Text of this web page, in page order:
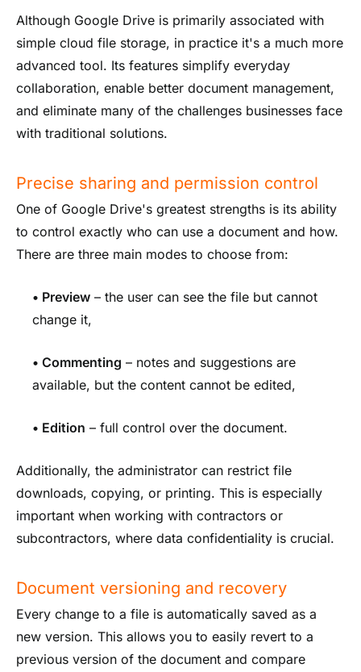
Although Google Drive is primarily associated with
simple cloud file storage, in practice it's a much more
advanced tool. Its features simplify everyday
collaboration, enable better document management,
and eliminate many of the challenges businesses face
with traditional solutions.
Precise sharing and permission control
One of Google Drive's greatest strengths is its ability
to control exactly who can use a document and how.
There are three main modes to choose from:
• Preview – the user can see the file but cannot
change it,
• Commenting – notes and suggestions are
available, but the content cannot be edited,
• Edition – full control over the document.
Additionally, the administrator can restrict file
downloads, copying, or printing. This is especially
important when working with contractors or
subcontractors, where data confidentiality is crucial.
Document versioning and recovery
Every change to a file is automatically saved as a
new version. This allows you to easily revert to a
previous version of the document and compare